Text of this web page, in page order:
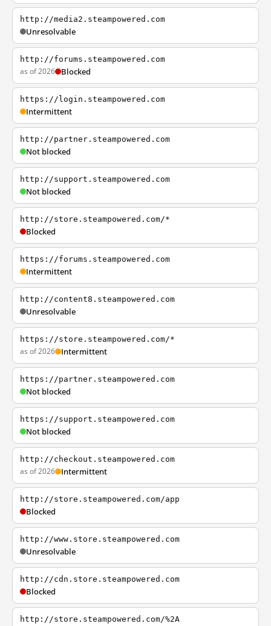
http://media2.steampowered.com
Unresolvable
http://forums.steampowered.com
as of 2026 Blocked
https://login.steampowered.com
Intermittent
http://partner.steampowered.com
Not blocked
http://support.steampowered.com
Not blocked
http://store.steampowered.com/*
Blocked
https://forums.steampowered.com
Intermittent
http://content8.steampowered.com
Unresolvable
https://store.steampowered.com/*
as of 2026 Intermittent
https://partner.steampowered.com
Not blocked
https://support.steampowered.com
Not blocked
http://checkout.steampowered.com
as of 2026 Intermittent
http://store.steampowered.com/app
Blocked
http://www.store.steampowered.com
Unresolvable
http://cdn.store.steampowered.com
Blocked
http://store.steampowered.com/%2A